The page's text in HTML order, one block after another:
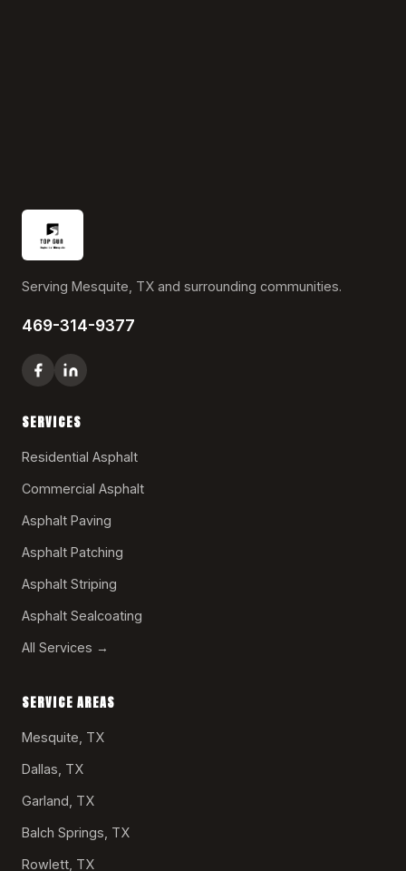
Serving Mesquite, TX and surrounding communities.
469-314-9377
SERVICES
Residential Asphalt
Commercial Asphalt
Asphalt Paving
Asphalt Patching
Asphalt Striping
Asphalt Sealcoating
All Services →
SERVICE AREAS
Mesquite, TX
Dallas, TX
Garland, TX
Balch Springs, TX
Rowlett, TX